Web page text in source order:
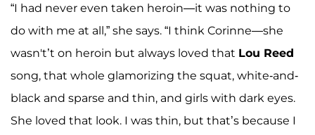
“I had never even taken heroin—it was nothing to
do with me at all,” she says. “I think Corinne—she
wasn't’t on heroin but always loved that Lou Reed
song, that whole glamorizing the squat, white-and-
black and sparse and thin, and girls with dark eyes.
She loved that look. I was thin, but that’s because I